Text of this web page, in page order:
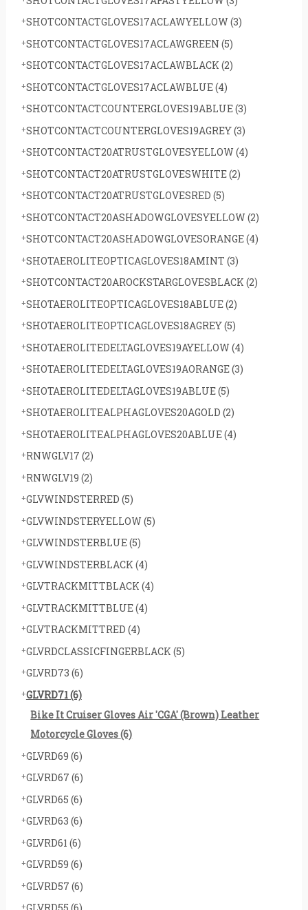
SHOTCONTACTGLOVES17ACLAWYELLOW(3)
SHOTCONTACTGLOVES17ACLAWGREEN (5)
SHOTCONTACTGLOVES17ACLAWBLACK (2)
SHOTCONTACTGLOVES17ACLAWBLUE(4)
SHOTCONTACTCOUNTERGLOVES19ABLUE(3)
SHOTCONTACTCOUNTERGLOVES19AGREY(3)
SHOTCONTACT20ATRUSTGLOVESYELLOW(4)
SHOTCONTACT20ATRUSTGLOVESWHITE(2)
SHOTCONTACT20ATRUSTGLOVESRED (5)
SHOTCONTACT20ASHADOWGLOVESYELLOW(2)
SHOTCONTACT20ASHADOWGLOVESORANGE(4)
SHOTAEROLITEOPTICAGLOVES18AMINT (3)
SHOTCONTACT20AROCKSTARGLOVESBLACK (2)
SHOTAEROLITEOPTICAGLOVES18ABLUE(2)
SHOTAEROLITEOPTICAGLOVES18AGREY(5)
SHOTAEROLITEDELTAGLOVES19AYELLOW(4)
SHOTAEROLITEDELTAGLOVES19AORANGE(3)
SHOTAEROLITEDELTAGLOVES19ABLUE(5)
SHOTAEROLITEALPHAGLOVES20AGOLD (2)
SHOTAEROLITEALPHAGLOVES20ABLUE(4)
RNWGLV17 (2)
RNWGLV19 (2)
GLVWINDSTERRED (5)
GLVWINDSTERYELLOW(5)
GLVWINDSTERBLUE(5)
GLVWINDSTERBLACK (4)
GLVTRACKMITTBLACK (4)
GLVTRACKMITTBLUE(4)
GLVTRACKMITTRED (4)
GLVRDCLASSICFINGERBLACK (5)
GLVRD73 (6)
GLVRD71(6)
Bike It Cruiser Gloves Air 'CGA' (Brown) Leather
Motorcycle Gloves(6)
GLVRD69 (6)
GLVRD67 (6)
GLVRD65 (6)
GLVRD63 (6)
GLVRD61 (6)
GLVRD59 (6)
GLVRD57 (6)